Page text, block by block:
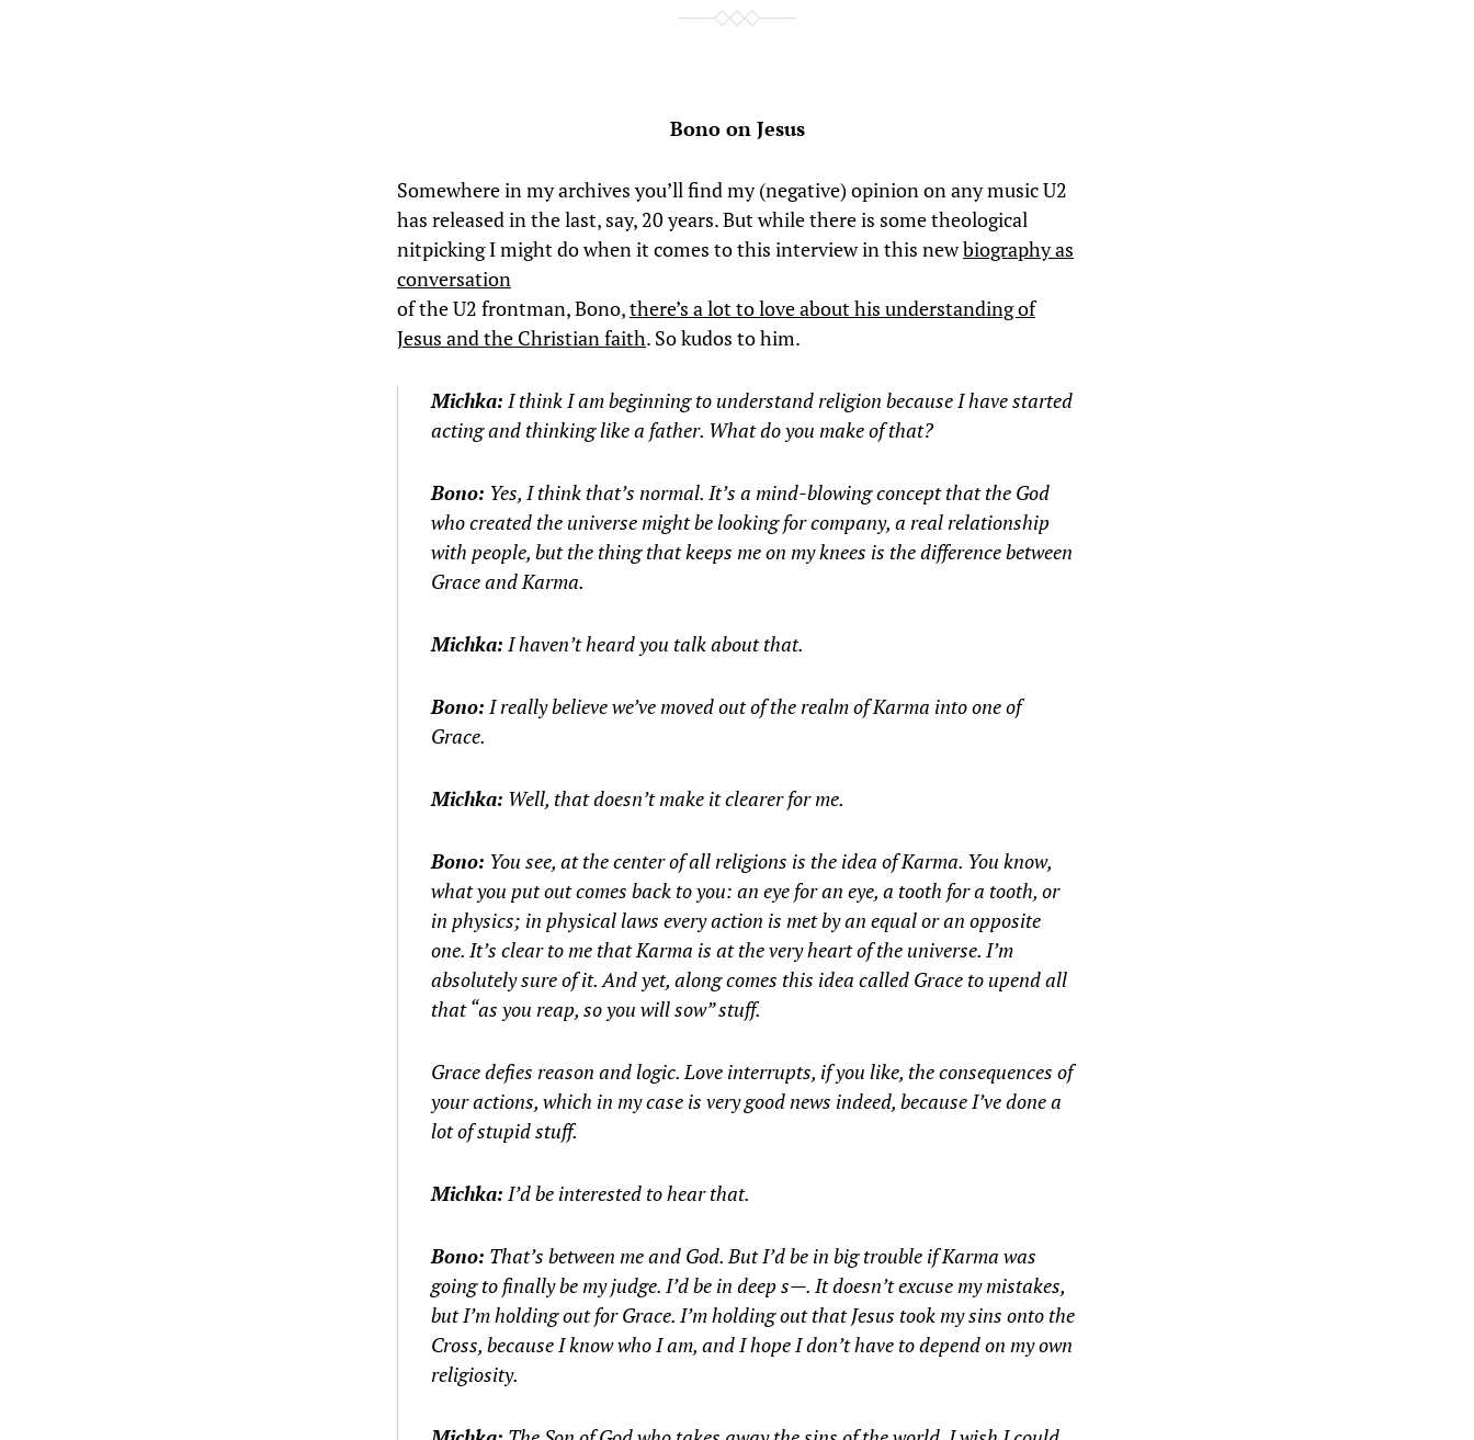
Bono on Jesus
Somewhere in my archives you’ll find my (negative) opinion on any music U2
has released in the last, say, 20 years. But while there is some theological
nitpicking I might do when it comes to this interview in this newbiography as
conversation
of the U2 frontman, Bono,there’s a lot to love about his understanding of
Jesus and the Christian faith. So kudos to him.
Michka: I think I am beginning to understand religion because I have started
acting and thinking like a father. What do you make of that?
Bono: Yes, I think that’s normal. It’s a mind-blowing concept that the God
who created the universe might be looking for company, a real relationship
with people, but the thing that keeps me on my knees is the difference between
Grace and Karma.
Michka: I haven’t heard you talk about that.
Bono: I really believe we’ve moved out of the realm of Karma into one of
Grace.
Michka: Well, that doesn’t make it clearer for me.
Bono: You see, at the center of all religions is the idea of Karma. You know,
what you put out comes back to you: an eye for an eye, a tooth for a tooth, or
in physics; in physical laws every action is met by an equal or an opposite
one. It’s clear to me that Karma is at the very heart of the universe. I’m
absolutely sure of it. And yet, along comes this idea called Grace to upend all
that “as you reap, so you will sow” stuff.
Grace defies reason and logic. Love interrupts, if you like, the consequences of
your actions, which in my case is very good news indeed, because I’ve done a
lot of stupid stuff.
Michka: I’d be interested to hear that.
Bono: That’s between me and God. But I’d be in big trouble if Karma was
going to finally be my judge. I’d be in deep s—. It doesn’t excuse my mistakes,
but I’m holding out for Grace. I’m holding out that Jesus took my sins onto the
Cross, because I know who I am, and I hope I don’t have to depend on my own
religiosity.